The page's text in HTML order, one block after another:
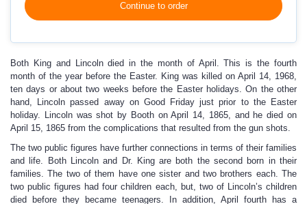
Continue to order
Both King and Lincoln died in the month of April. This is the fourth
month of the year before the Easter. King was killed on April 14, 1968,
ten days or about two weeks before the Easter holidays. On the other
hand, Lincoln passed away on Good Friday just prior to the Easter
holiday. Lincoln was shot by Booth on April 14, 1865, and he died on
April 15, 1865 from the complications that resulted from the gun shots.
The two public figures have further connections in terms of their families
and life. Both Lincoln and Dr. King are both the second born in their
families. The two of them have one sister and two brothers each. The
two public figures had four children each, but, two of Lincoln’s children
died before they became teenagers. In addition, April fourth has a